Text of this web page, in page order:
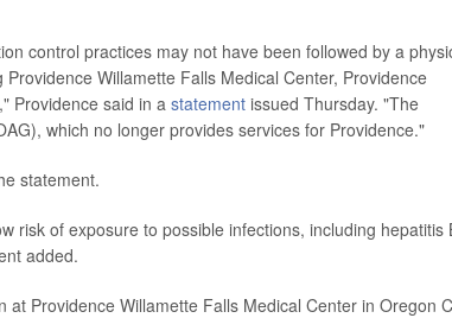
control practices may not have been followed by a
Willamette Falls Medical Center, Providence
Providence said in a statement issued Thursday. "The
which no longer provides services for Providence."
statement.
risk of exposure to possible infections, including hepatitis
added.
Providence Willamette Falls Medical Center in Oregon